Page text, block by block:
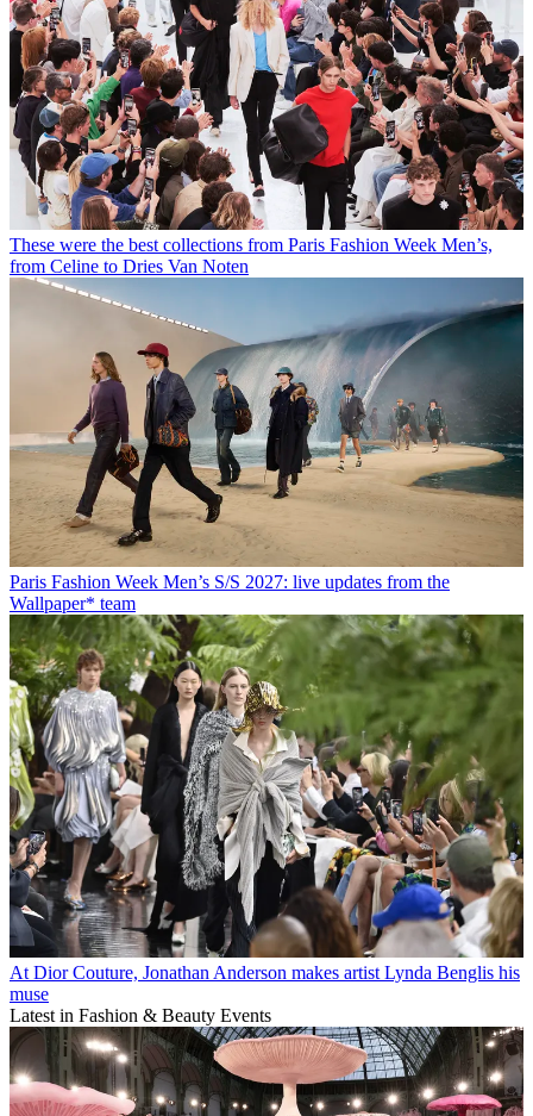
These were the best collections from Paris Fashion Week Men’s,
from Celine to Dries Van Noten
Paris Fashion Week Men’s S/S 2027: live updates from the
Wallpaper* team
At Dior Couture, Jonathan Anderson makes artist Lynda Benglis his
muse
Latest in Fashion & Beauty Events